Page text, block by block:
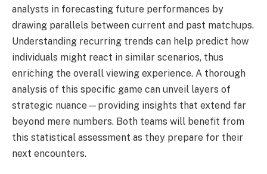
analysts in forecasting future performances by
drawing parallels between current and past matchups.
Understanding recurring trends can help predict how
individuals might react in similar scenarios, thus
enriching the overall viewing experience. A thorough
analysis of this specific game can unveil layers of
strategic nuance—providing insights that extend far
beyond mere numbers. Both teams will benefit from
this statistical assessment as they prepare for their
next encounters.